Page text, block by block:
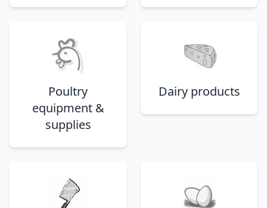
Dairy products
Poultry
equipment &
supplies